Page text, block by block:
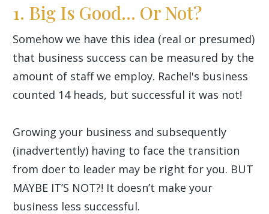
1. Big Is Good... Or Not?
Somehow we have this idea (real or presumed)
that business success can be measured by the
amount of staff we employ. Rachel's business
counted 14 heads, but successful it was not!
Growing your business and subsequently
(inadvertently) having to face the transition
from doer to leader may be right for you. BUT
MAYBE IT’S NOT?! It doesn’t make your
business less successful.